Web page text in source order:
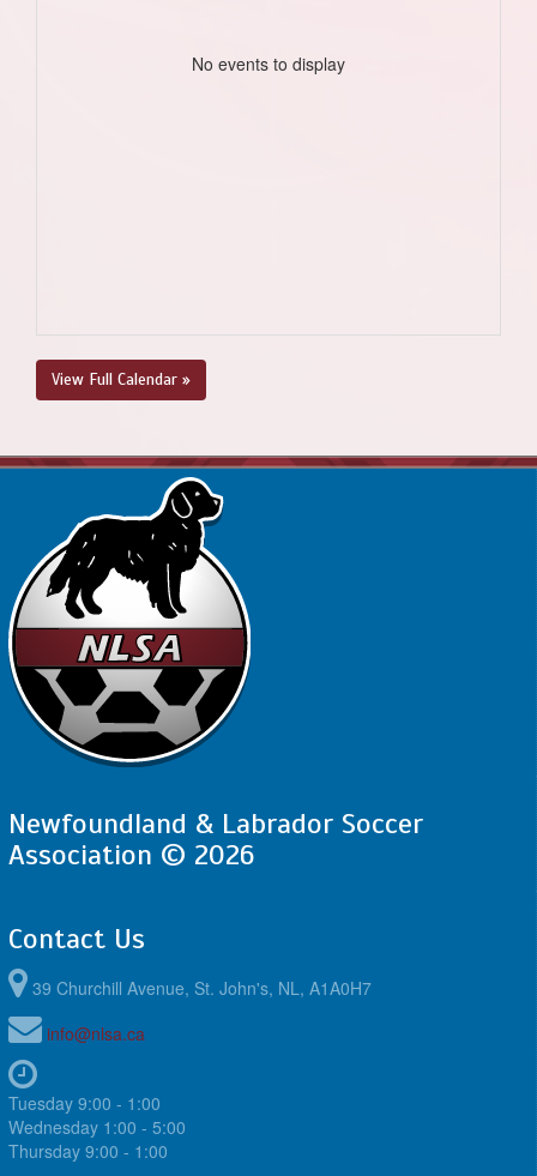
No events to display
View Full Calendar »
Newfoundland & Labrador Soccer
Association © 2026
Contact Us
39 Churchill Avenue, St. John's, NL, A1A0H7
info@nlsa.ca
Tuesday 9:00 - 1:00
Wednesday 1:00 - 5:00
Thursday 9:00 - 1:00